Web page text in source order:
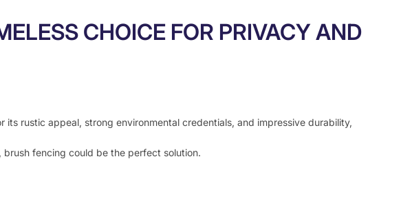
CHOICE FOR PRIVACY AND
rustic appeal, strong environmental credentials, and impressive durability,
fencing could be the perfect solution.